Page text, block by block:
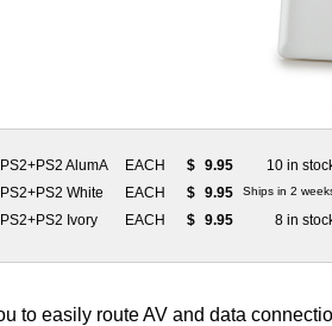
AlumA EACH $ 9.95
10 in
White EACH $ 9.95 Ships in 2
Ivory EACH $ 9.95 8 in
to easily route AV and data